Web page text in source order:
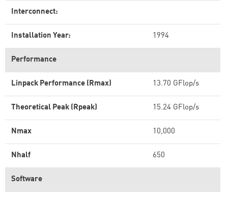
Interconnect:
Installation Year: 1994
Performance
Linpack Performance (Rmax) 13.70 GFlop/s
Theoretical Peak (Rpeak) 15.24 GFlop/s
Nmax 10,000
Nhalf 650
Software